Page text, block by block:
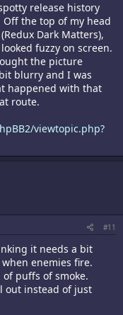
release history
the top of my head
Dark Matters),
fuzzy on screen.
the picture
blurry and I was
happened with that
route.
viewtopic.php?
#11
it needs a bit
enemies fire.
puffs of smoke.
out instead of just